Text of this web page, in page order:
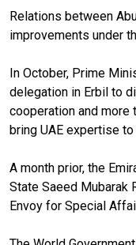
Relations between
improvements under
In October, Prime
delegation in Erbil to
cooperation and more
bring UAE expertise
A month prior, the
State Saeed Mubarak
Envoy for Special